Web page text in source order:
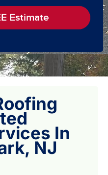
Estimate
In
NJ